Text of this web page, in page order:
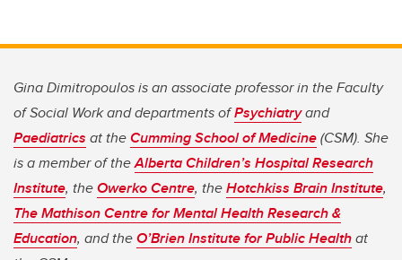
Gina Dimitropoulos is an associate professor in the Faculty
of Social Work and departments ofPsychiatryand
Paediatrics at theCumming School of Medicine(CSM). She
is a member of theAlberta Children’s Hospital Research
Institute, theOwerko Centre, theHotchkiss Brain Institute,
The Mathison Centre for Mental Health Research &
Education, and theO’Brien Institute for Public Healthat